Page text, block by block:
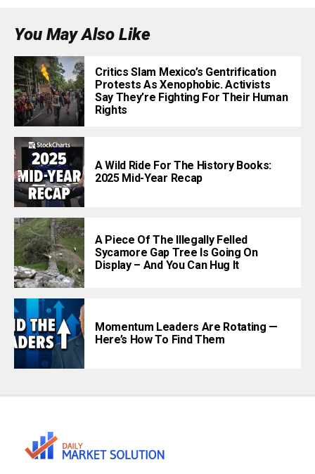
You May Also Like
Critics Slam Mexico’s Gentrification
Protests As Xenophobic. Activists
Say They’re Fighting For Their Human
Rights
A Wild Ride For The History Books:
2025 Mid-Year Recap
A Piece Of The Illegally Felled
Sycamore Gap Tree Is Going On
Display – And You Can Hug It
Momentum Leaders Are Rotating —
Here’s How To Find Them